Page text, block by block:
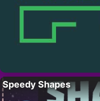
Speedy Shapes